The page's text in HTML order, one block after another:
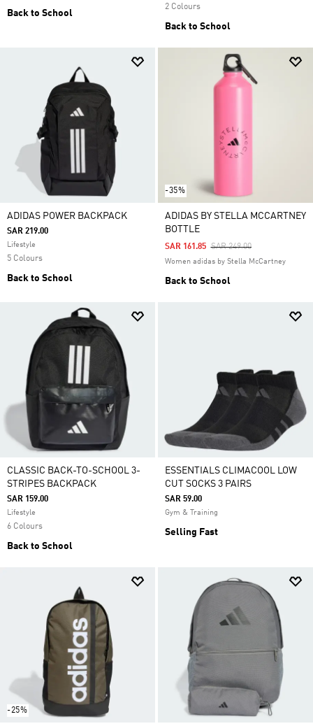
Back to School
2 Colours
Back to School
ADIDAS POWER BACKPACK
SAR 219.00
Lifestyle
5 Colours
Back to School
-35%
ADIDAS BY STELLA MCCARTNEY
BOTTLE
Price Reduced From
SAR 249.00To
SAR 161.85
Women adidas by Stella McCartney
Back to School
CLASSIC BACK-TO-SCHOOL 3-
STRIPES BACKPACK
SAR 159.00
Lifestyle
6 Colours
Back to School
ESSENTIALS CLIMACOOL LOW
CUT SOCKS 3 PAIRS
SAR 59.00
Gym & Training
Selling Fast
-25%